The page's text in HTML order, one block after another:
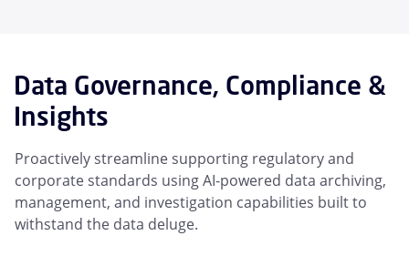
Data Governance, Compliance &
Insights
Proactively streamline supporting regulatory and
corporate standards using AI-powered data archiving,
management, and investigation capabilities built to
withstand the data deluge.